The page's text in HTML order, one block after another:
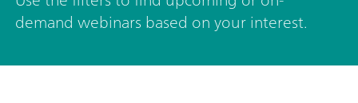
demand webinars based on your interest.